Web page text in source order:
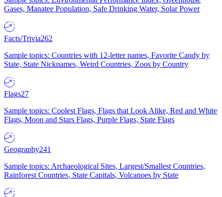
Gases, Manatee Population, Safe Drinking Water, Solar Power
Facts/Trivia262
Sample topics: Countries with 12-letter names, Favorite Candy by
State, State Nicknames, Weird Countries, Zoos by Country
Flags27
Sample topics: Coolest Flags, Flags that Look Alike, Red and White
Flags, Moon and Stars Flags, Purple Flags, State Flags
Geography241
Sample topics: Archaeological Sites, Largest/Smallest Countries,
Rainforest Countries, State Capitals, Volcanoes by State